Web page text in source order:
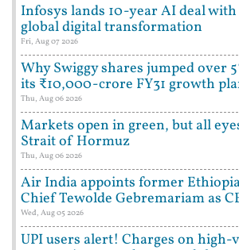
Infosys lands 10-year AI deal
global digital transformation
Fri, Aug 07 2026
Why Swiggy shares jumped over
its ₹10,000-crore FY31 growth
Thu, Aug 06 2026
Markets open in green, but all
Strait of Hormuz
Thu, Aug 06 2026
Air India appoints former
Chief Tewolde Gebremariam as
Wed, Aug 05 2026
UPI users alert! Charges on high-